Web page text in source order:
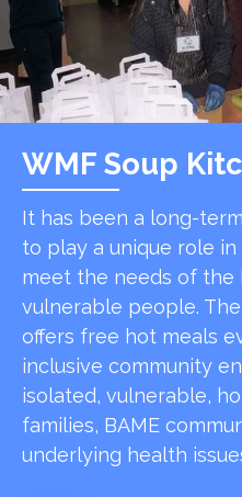
WMF Soup
It has been a long-
to play a unique role in
meet the needs of the
vulnerable people.
offers free hot meals
inclusive community
isolated, vulnerable,
families, BAME
underlying health